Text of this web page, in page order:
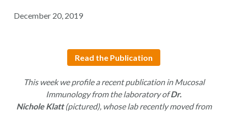
December 20, 2019
Read the Publication
This week we profile a recent publication in Mucosal
Immunology from the laboratory ofDr.
Nichole Klatt (pictured),whose lab recently moved from